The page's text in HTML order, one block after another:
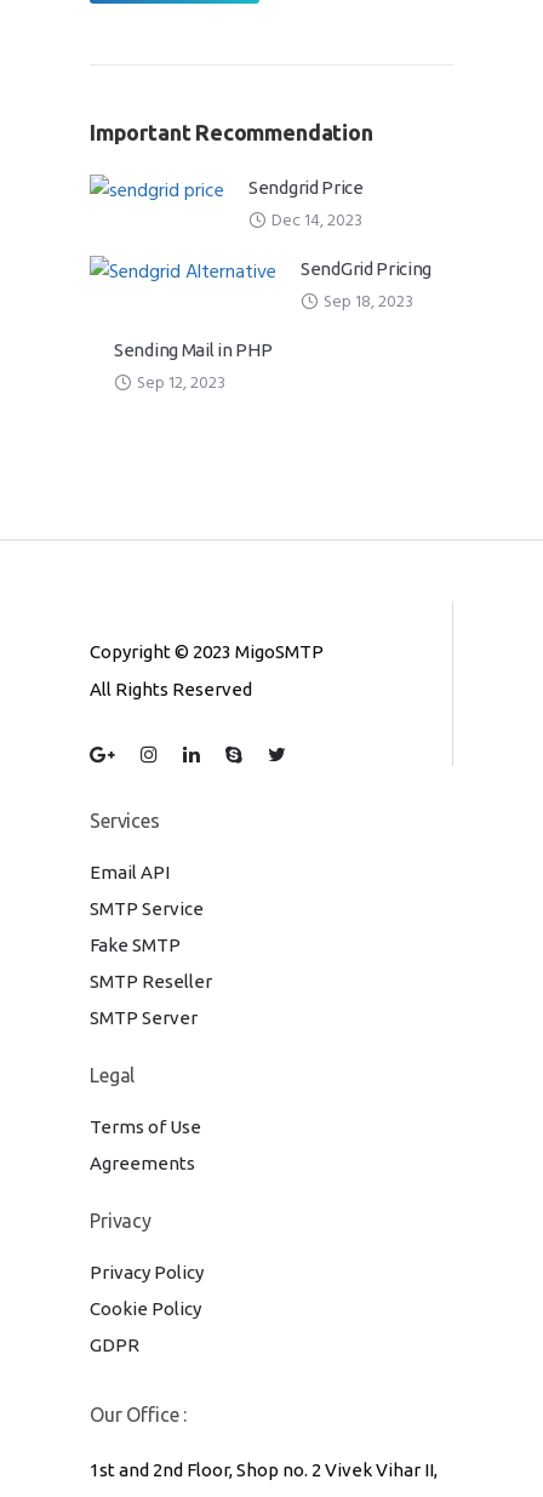
Important Recommendation
Sendgrid Price
Dec 14, 2023
SendGrid Pricing
Sep 18, 2023
Sending Mail in PHP
Sep 12, 2023
Copyright © 2023 MigoSMTP
All Rights Reserved
Services
Email API
SMTP Service
Fake SMTP
SMTP Reseller
SMTP Server
Legal
Terms of Use
Agreements
Privacy
Privacy Policy
Cookie Policy
GDPR
Our Office :
1st and 2nd Floor, Shop no. 2 Vivek Vihar II,